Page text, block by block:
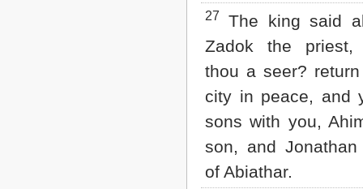
27
The king said
Zadok the
thou a seer?
city in peace, and
sons with you,
son, and
of Abiathar.